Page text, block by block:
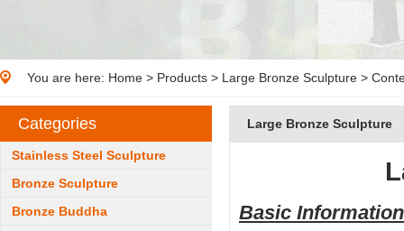
You are here: Home > Products > Large Bronze Sculpture >
Categories
Stainless Steel Sculpture
Bronze Sculpture
Bronze Buddha
Large Bronze Sculpture
Basic